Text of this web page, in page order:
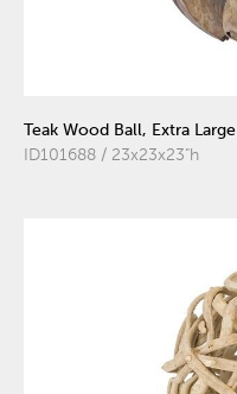
Teak Wood Ball, Extra Large
ID101688 / 23x23x23"h